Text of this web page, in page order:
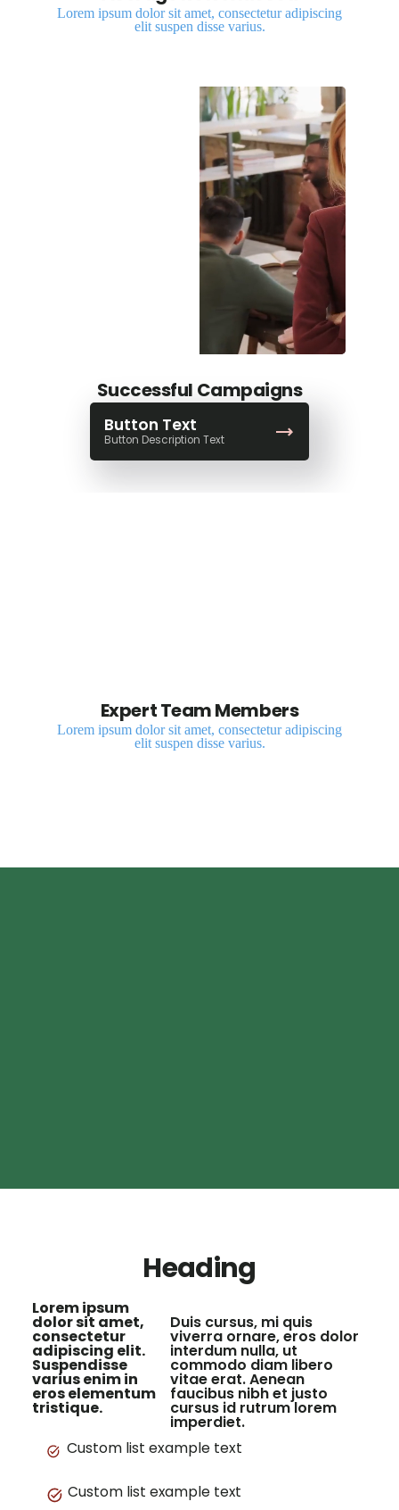
Lorem ipsum dolor sit amet, consectetur adipiscing
elit suspen disse varius.
Successful Campaigns
Button Text
Button Description Text
Expert Team Members
Lorem ipsum dolor sit amet, consectetur adipiscing
elit suspen disse varius.
Heading
Lorem ipsum
dolor sit amet,
consectetur
adipiscing elit.
Suspendisse
varius enim in
eros elementum
tristique.
Duis cursus, mi quis
viverra ornare, eros dolor
interdum nulla, ut
commodo diam libero
vitae erat. Aenean
faucibus nibh et justo
cursus id rutrum lorem
imperdiet.
Custom list example text
Custom list example text